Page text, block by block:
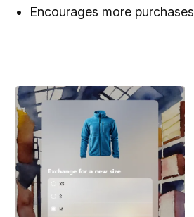
Encourages more purchases